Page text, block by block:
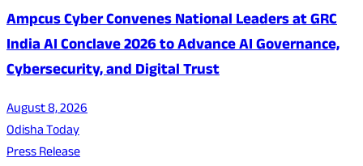
Ampcus Cyber Convenes National Leaders at GRC
India AI Conclave 2026 to Advance AI Governance,
Cybersecurity, and Digital Trust
August 8, 2026
Odisha Today
Press Release